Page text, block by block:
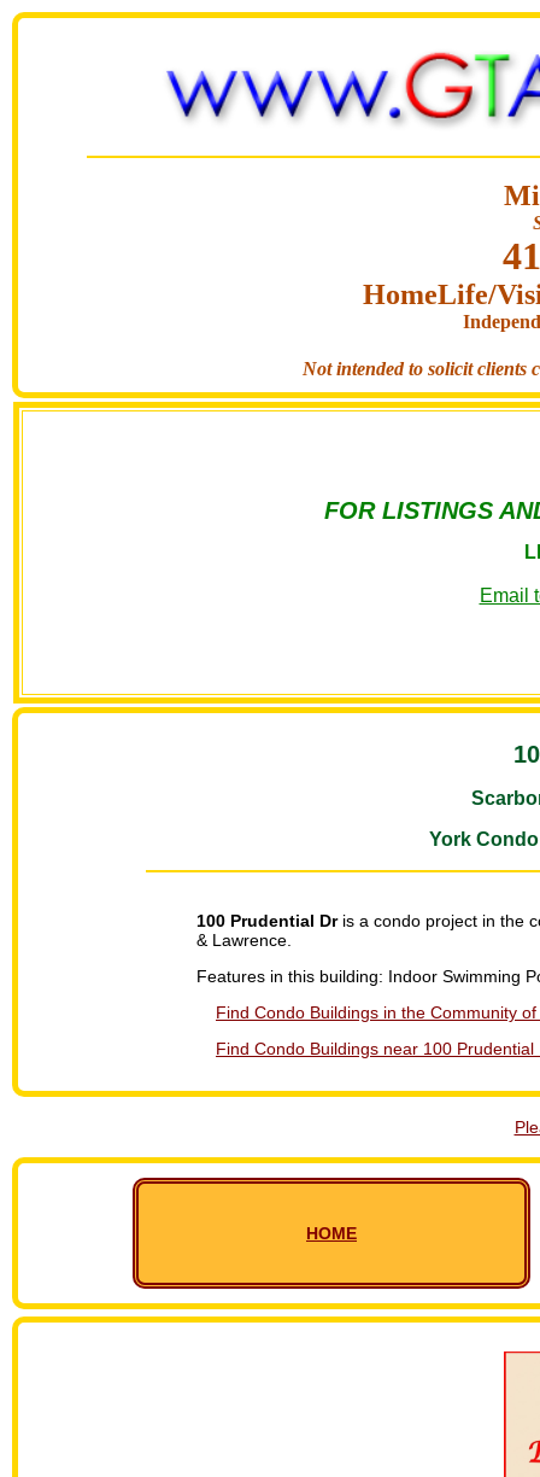
HomeLife/
Not intended to solicit clients
FOR LISTINGS
Email
York
100 Prudential Dris a condo project in the
& Lawrence.
Features in this building: Indoor Swimming
Find Condo Buildings in the Community
Find Condo Buildings near 100
HOME